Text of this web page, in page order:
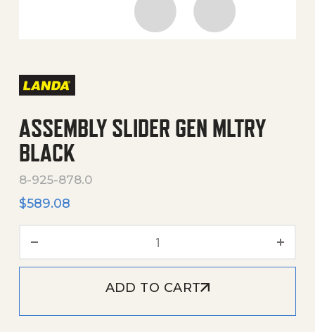
ASSEMBLY SLIDER GEN MLTRY
BLACK
8-925-878.0
$589.08
Assembly Slider Gen Mltry
ADD TO CART